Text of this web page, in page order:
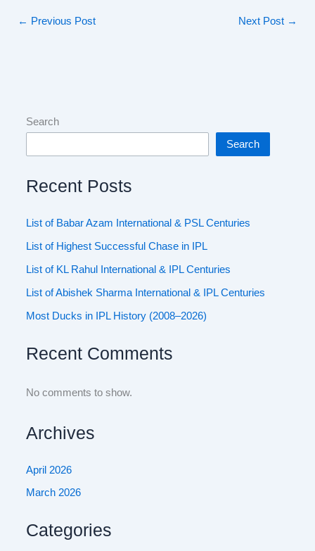
← Previous Post Next Post →
Search
Search
Recent Posts
List of Babar Azam International & PSL Centuries
List of Highest Successful Chase in IPL
List of KL Rahul International & IPL Centuries
List of Abishek Sharma International & IPL Centuries
Most Ducks in IPL History (2008–2026)
Recent Comments
No comments to show.
Archives
April 2026
March 2026
Categories